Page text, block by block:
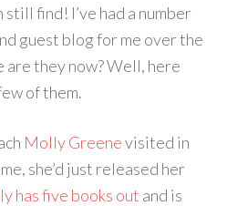
find! I’ve had a number
guest blog for me over the
they now? Well, here
of them.
Molly Greenevisited in
she’d just released her
has five books out and is